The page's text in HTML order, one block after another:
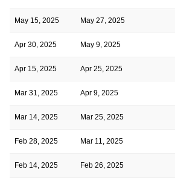
May 15, 2025 May 27, 2025
Apr 30, 2025 May 9, 2025
Apr 15, 2025 Apr 25, 2025
Mar 31, 2025 Apr 9, 2025
Mar 14, 2025 Mar 25, 2025
Feb 28, 2025 Mar 11, 2025
Feb 14, 2025 Feb 26, 2025